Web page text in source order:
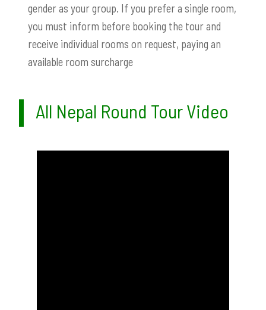
gender as your group. If you prefer a single room,
you must inform before booking the tour and
receive individual rooms on request, paying an
available room surcharge
All Nepal Round Tour Video